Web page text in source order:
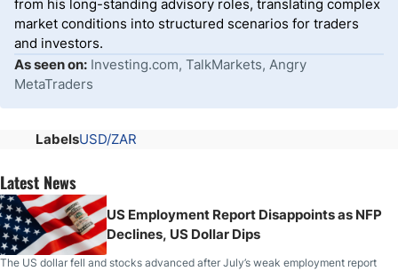
from his long-standing advisory roles, translating complex
market conditions into structured scenarios for traders
and investors.
As seen on: Investing.com, TalkMarkets, Angry
MetaTraders
LabelsUSD/ZAR
Latest News
US Employment Report Disappoints as NFP
Declines, US Dollar Dips
The US dollar fell and stocks advanced after July’s weak employment report